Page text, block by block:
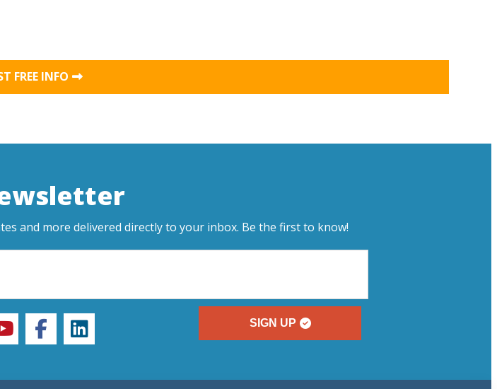
FREE INFO
and more delivered directly to your inbox. Be the first to know!
SIGN UP
youtubefacebooklinkedin